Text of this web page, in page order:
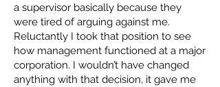
a supervisor basically because they
were tired of arguing against me.
Reluctantly I took that position to see
how management functioned at a major
corporation. I wouldn’t have changed
anything with that decision, it gave me